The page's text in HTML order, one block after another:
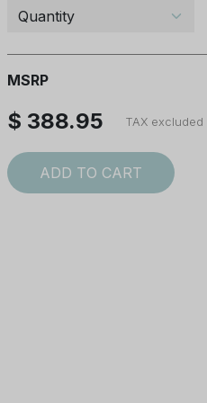
MSRP
$ 388.95 TAX excluded
ADD TO CART